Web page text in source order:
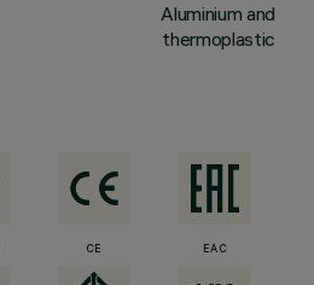
Aluminium and
thermoplastic
CE EAC